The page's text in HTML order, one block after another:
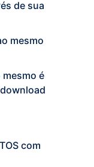
de sua
mesmo
é
com